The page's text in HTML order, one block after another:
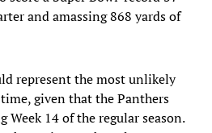
and amassing 868 yards of
represent the most unlikely
given that the Panthers
14 of the regular season.